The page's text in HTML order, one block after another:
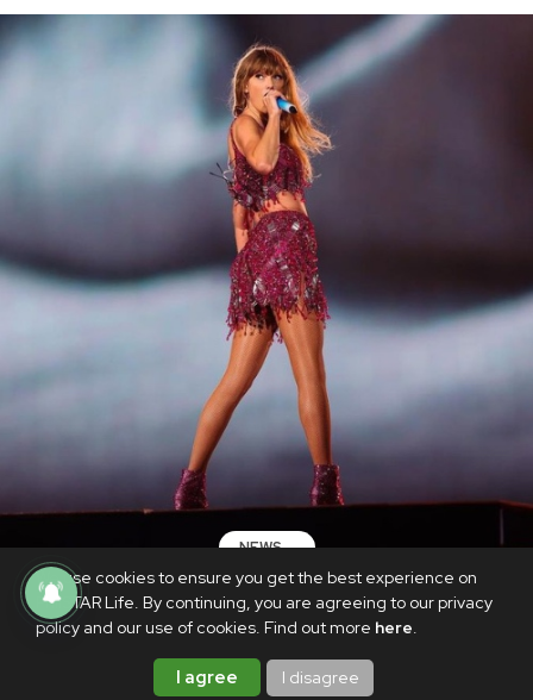
We use cookies to ensure you get the best experience on
PhilSTAR Life. By continuing, you are agreeing to our privacy
policy and our use of cookies. Find out more here.
I agree I disagree
NEWS
Fan death at Taylor Swift's Rio concert
cause revealed: report